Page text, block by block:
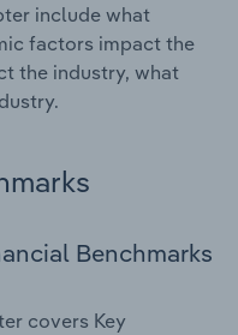
include what
factors impact the
the industry, what
Benchmarks
covers Key